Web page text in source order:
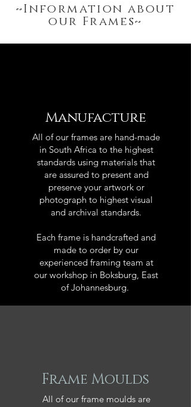
~Information about
our Frames~
Manufacture
All of our frames are hand-made
in South Africa to the highest
standards using materials that
are assured to present and
preserve your artwork or
photograph to highest visual
and archival standards.
Each frame is handcrafted and
made to order by our
experienced framing team at
our workshop in Boksburg, East
of Johannesburg.
Frame Moulds
All of our frame moulds are